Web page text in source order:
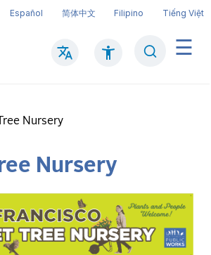
Español 简体中文 Filipino Tiếng Việt
Main
Nursery
Nursery